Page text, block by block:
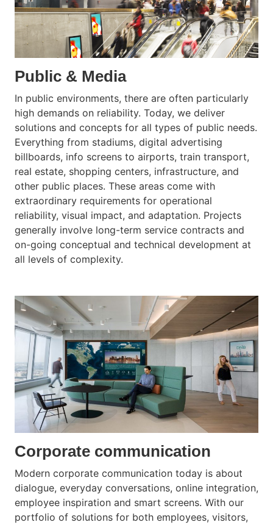
Public & Media
In public environments, there are often particularly
high demands on reliability. Today, we deliver
solutions and concepts for all types of public needs.
Everything from stadiums, digital advertising
billboards, info screens to airports, train transport,
real estate, shopping centers, infrastructure, and
other public places. These areas come with
extraordinary requirements for operational
reliability, visual impact, and adaptation. Projects
generally involve long-term service contracts and
on-going conceptual and technical development at
all levels of complexity.
Corporate communication
Modern corporate communication today is about
dialogue, everyday conversations, online integration,
employee inspiration and smart screens. With our
portfolio of solutions for both employees, visitors,